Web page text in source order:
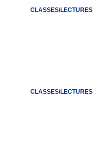
CLASSES/LECTURES
CLASSES/LECTURES